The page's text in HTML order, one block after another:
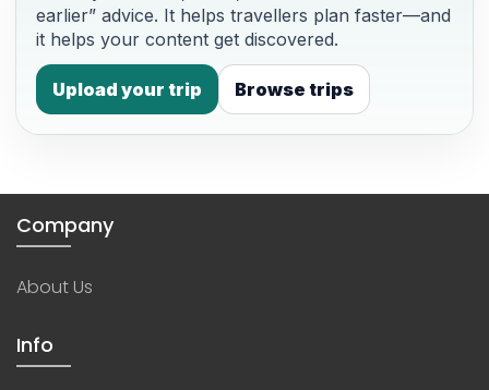
earlier” advice. It helps travellers plan faster—and
it helps your content get discovered.
Upload your trip Browse trips
Company
About Us
Info